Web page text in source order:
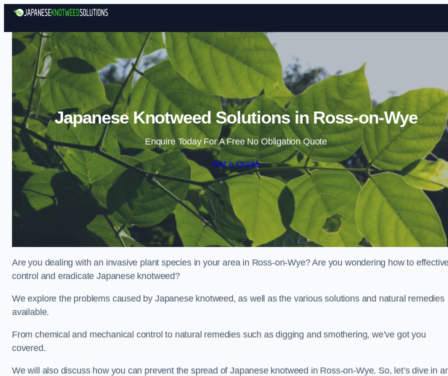
Skip to content
Japanese Knotweed Solutions in Ross-on-Wye
Enquire Today For A Free No Obligation Quote
Get a Quote
Are you dealing with an invasive plant species in your area in Ross-on-Wye? Are you wondering how to
control and eradicate Japanese knotweed?
We explore the problems caused by Japanese knotweed, as well as the various solutions and natural remedies
available.
From chemical and mechanical control to natural remedies such as digging and smothering, we’ve got you
covered.
We will also discuss how you can prevent the spread of Japanese knotweed in Ross-on-Wye. So, let’s dive in